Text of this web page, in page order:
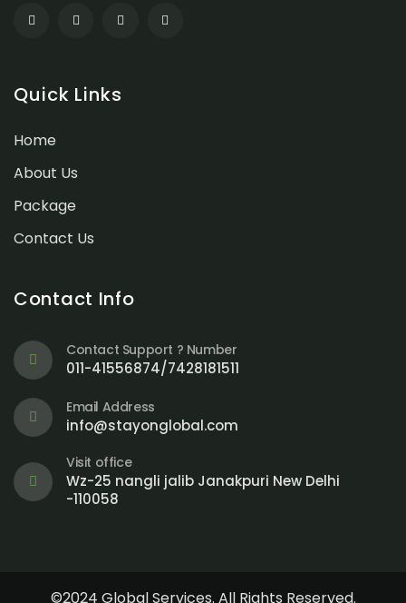
Quick Links
Home
About Us
Package
Contact Us
Contact Info
Contact Support ? Number
011-41556874/7428181511
Email Address
info@stayonglobal.com
Visit office
Wz-25 nangli jalib Janakpuri New Delhi
-110058
©2024 Global Services. All Rights Reserved.